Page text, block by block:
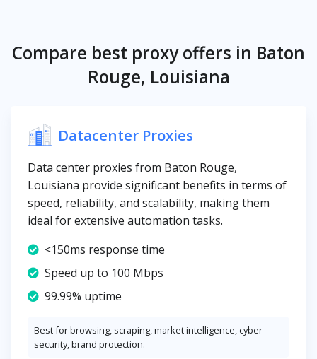
Compare best proxy offers in Baton
Rouge, Louisiana
Datacenter Proxies
Data center proxies from Baton Rouge,
Louisiana provide significant benefits in terms of
speed, reliability, and scalability, making them
ideal for extensive automation tasks.
<150ms response time
Speed up to 100 Mbps
99.99% uptime
Best for browsing, scraping, market intelligence, cyber
security, brand protection.